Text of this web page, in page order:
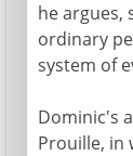
he argues,
ordinary
system of
Dominic's
Prouille, in